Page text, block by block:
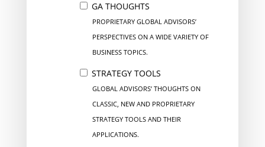
GA THOUGHTS
PROPRIETARY GLOBAL ADVISORS’
PERSPECTIVES ON A WIDE VARIETY OF
BUSINESS TOPICS.
STRATEGY TOOLS
GLOBAL ADVISORS’ THOUGHTS ON
CLASSIC, NEW AND PROPRIETARY
STRATEGY TOOLS AND THEIR
APPLICATIONS.